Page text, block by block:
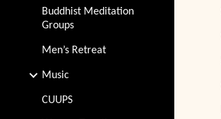
Buddhist Meditation
Groups
Men’s Retreat
Music
CUUPS